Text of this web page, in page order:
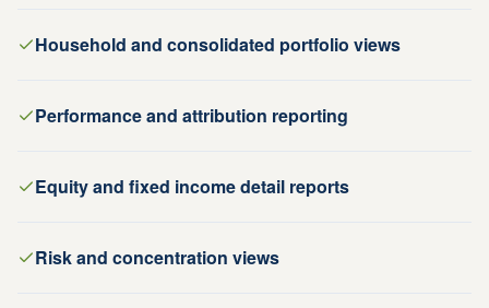
Household and consolidated portfolio views
Performance and attribution reporting
Equity and fixed income detail reports
Risk and concentration views